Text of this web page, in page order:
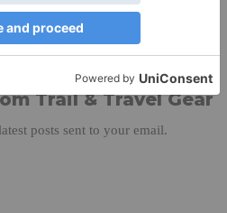
Trail & Travel Gear
posts sent to your email.